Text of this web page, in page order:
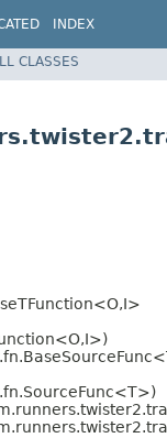
INDEX
CLASSES